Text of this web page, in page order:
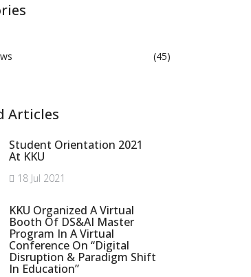
(45)
Articles
Student Orientation 2021
At KKU
18 Jul 2021
KKU Organized A Virtual
Booth Of DS&AI Master
Program In A Virtual
Conference On “Digital
Disruption & Paradigm Shift
In Education”